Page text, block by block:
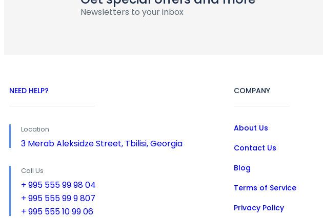
Newsletters to your inbox
NEED HELP?
Location
3 Merab Aleksidze Street, Tbilisi, Georgia
Call Us
+ 995 555 99 98 04
+ 995 555 99 9 807
+ 995 555 10 99 06
COMPANY
About Us
Contact Us
Blog
Terms of Service
Privacy Policy